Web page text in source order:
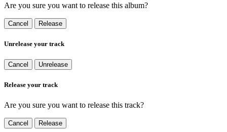
Are you sure you want to release this album?
Cancel Release
Unrelease your track
Cancel Unrelease
Release your track
Are you sure you want to release this track?
Cancel Release